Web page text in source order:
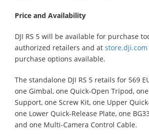
Price and Availability
DJI RS 5 will be available for purchase
authorized retailers and at store.dji.com
purchase options available.
The standalone DJI RS 5 retails for 569
one Gimbal, one Quick-Open Tripod,
Support, one Screw Kit, one Upper
one Lower Quick-Release Plate, one
and one Multi-Camera Control Cable.